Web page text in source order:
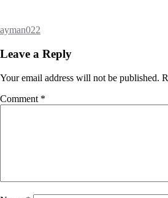
ayman022
Leave a Reply
Your email address will not be published.
Comment *